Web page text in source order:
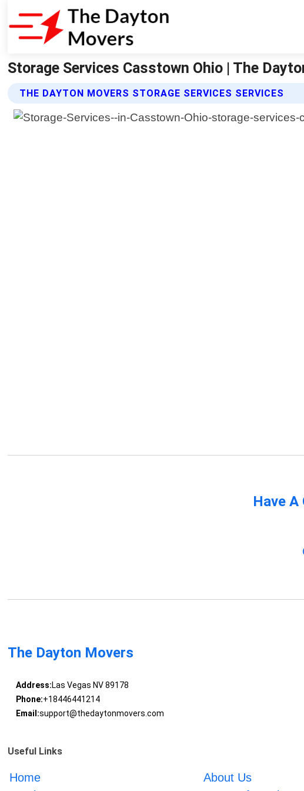
Storage Services Casstown Ohio | The
THE DAYTON MOVERS STORAGE SERVICES SERVICES
Have
The Dayton Movers
Address:Las Vegas NV 89178
Phone:+18446441214
Email:support@thedaytonmovers.com
Useful Links
Home About Us